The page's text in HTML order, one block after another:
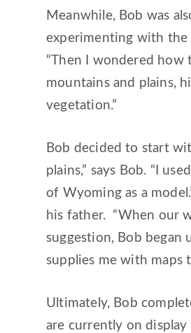
Meanwhile, Bob was
experimenting with the
“Then I wondered
mountains and plains,
vegetation.”
Bob decided to start
plains,” says Bob. “I
of Wyoming as a
his father. “When our
suggestion, Bob began
supplies me with maps
Ultimately, Bob
are currently on